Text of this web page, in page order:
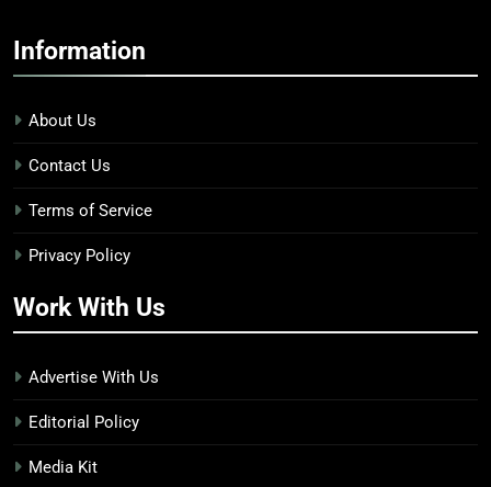
Information
About Us
Contact Us
Terms of Service
Privacy Policy
Work With Us
Advertise With Us
Editorial Policy
Media Kit